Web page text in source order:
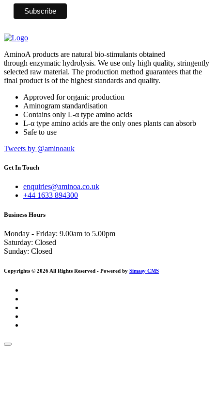
AminoA products are natural bio-stimulants obtained
through enzymatic hydrolysis. We use only high quality, stringently
selected raw material. The production method guarantees that the
final product is of the highest standards and quality.
Approved for organic production
Aminogram standardisation
Contains only L-α type amino acids
L-α type amino acids are the only ones plants can absorb
Safe to use
Tweets by @aminoauk
Get In Touch
enquiries@aminoa.co.uk
+44 1633 894300
Business Hours
Monday - Friday: 9.00am to 5.00pm
Saturday: Closed
Sunday: Closed
Copyrights © 2026 All Rights Reserved - Powered by Simasy CMS